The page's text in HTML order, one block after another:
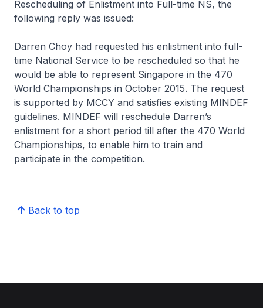
Rescheduling of Enlistment into Full-time NS, the
following reply was issued:
Darren Choy had requested his enlistment into full-
time National Service to be rescheduled so that he
would be able to represent Singapore in the 470
World Championships in October 2015. The request
is supported by MCCY and satisfies existing MINDEF
guidelines. MINDEF will reschedule Darren’s
enlistment for a short period till after the 470 World
Championships, to enable him to train and
participate in the competition.
Back to top